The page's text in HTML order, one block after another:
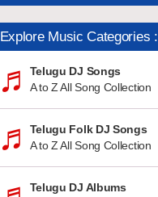
Explore Music Categories :
Telugu DJ Songs
A to Z All Song Collection
Telugu Folk DJ Songs
A to Z All Song Collection
Telugu DJ Albums